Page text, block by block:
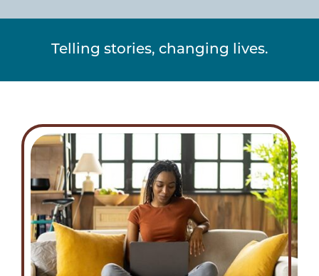
Telling stories, changing lives.